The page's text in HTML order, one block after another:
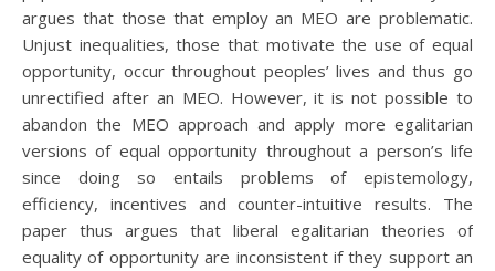
argues that those that employ an MEO are problematic.
Unjust inequalities, those that motivate the use of equal
opportunity, occur throughout peoples’ lives and thus go
unrectified after an MEO. However, it is not possible to
abandon the MEO approach and apply more egalitarian
versions of equal opportunity throughout a person’s life
since doing so entails problems of epistemology,
efficiency, incentives and counter-intuitive results. The
paper thus argues that liberal egalitarian theories of
equality of opportunity are inconsistent if they support an